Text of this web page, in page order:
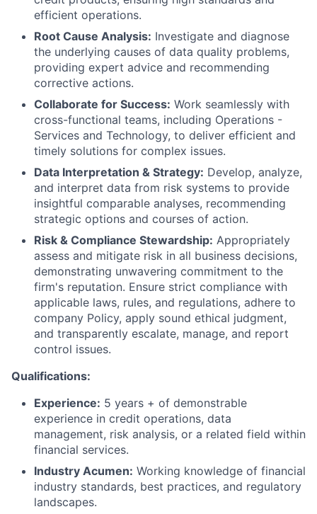
efficient operations.
Root Cause Analysis: Investigate and diagnose
the underlying causes of data quality problems,
providing expert advice and recommending
corrective actions.
Collaborate for Success: Work seamlessly with
cross-functional teams, including Operations -
Services and Technology, to deliver efficient and
timely solutions for complex issues.
Data Interpretation & Strategy: Develop, analyze,
and interpret data from risk systems to provide
insightful comparable analyses, recommending
strategic options and courses of action.
Risk & Compliance Stewardship: Appropriately
assess and mitigate risk in all business decisions,
demonstrating unwavering commitment to the
firm's reputation. Ensure strict compliance with
applicable laws, rules, and regulations, adhere to
company Policy, apply sound ethical judgment,
and transparently escalate, manage, and report
control issues.
Qualifications:
Experience: 5 years + of demonstrable
experience in credit operations, data
management, risk analysis, or a related field within
financial services.
Industry Acumen: Working knowledge of financial
industry standards, best practices, and regulatory
landscapes.